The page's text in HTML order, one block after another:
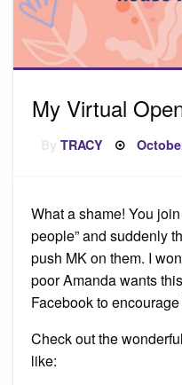
My Virtual
ByTRACY Posted
What a shame! You
people” and suddenly
push MK on them. I
poor Amanda wants
Facebook to encourage
Check out the
like: